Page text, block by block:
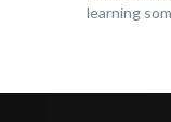
learning